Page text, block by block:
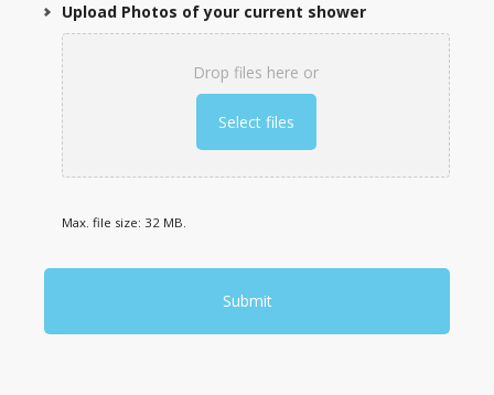
Upload Photos of your current shower
Drop files here or
Select files
Max. file size: 32 MB.